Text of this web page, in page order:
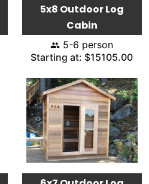
5x8 Outdoor Log
Cabin
5-6 person
Starting at: $15105.00